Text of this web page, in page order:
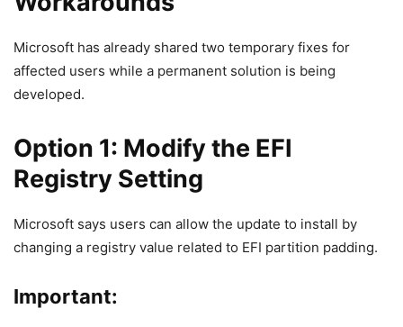
Microsoft has already shared two temporary fixes for
affected users while a permanent solution is being
developed.
Option 1: Modify the EFI
Registry Setting
Microsoft says users can allow the update to install by
changing a registry value related to EFI partition padding.
Important: